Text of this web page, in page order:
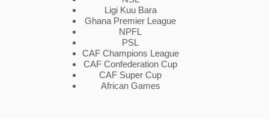
Ligi Kuu Bara
Ghana Premier League
NPFL
PSL
CAF Champions League
CAF Confederation Cup
CAF Super Cup
African Games